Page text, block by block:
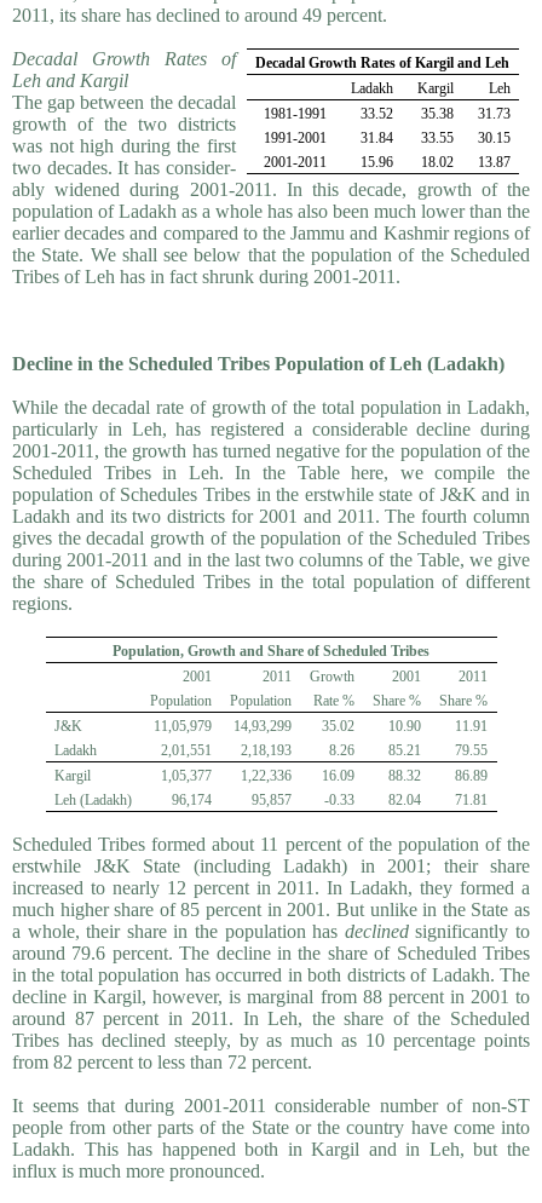
2011, its share has declined to around 49 percent.
Decadal Growth Rates of Kargil and Leh
Ladakh
Kargil
Leh
1981-1991
33.52 35.38
31.73
1991-2001
31.84 33.55
30.15
2001-2011
15.96 18.02 13.87
Decadal Growth Rates of
Leh and Kargil
The gap between the decadal
growth of the two districts
was not high during the first
two decades. It has consider­
ably widened during 2001-2011. In this decade, growth of the
population of Ladakh as a whole has also been much lower than the
earlier decades and compared to the Jammu and Kashmir regions of
the State. We shall see below that the population of the Scheduled
Tribes of Leh has in fact shrunk during 2001-2011.
Decline in the Scheduled Tribes Population of Leh (Ladakh)
While the decadal rate of growth of the total population in Ladakh,
particularly in Leh, has registered a considerable decline during
2001-2011, the growth has turned negative for the population of the
Scheduled Tribes in Leh. In the Table here, we compile the
population of Schedules Tribes in the erstwhile state of J&K and in
Ladakh and its two districts for 2001 and 2011. The fourth column
gives the decadal growth of the population of the Scheduled Tribes
during 2001-2011 and in the last two columns of the Table, we give
the share of Scheduled Tribes in the total population of different
regions.
Population, Growth and Share of Scheduled Tribes
2001
Population
2011
Population
Growth
Rate %
2001
Share %
2011
Share %
J&K
11,05,979 14,93,299 35.02 10.90
11.91
Ladakh
2,01,551 2,18,193 8.26 85.21
79.55
Kargil
1,05,377 1,22,336 16.09 88.32
86.89
Leh (Ladakh)
96,174 95,857 -0.33 82.04 71.81
Scheduled Tribes formed about 11 percent of the population of the
erstwhile J&K State (including Ladakh) in 2001; their share
increased to nearly 12 percent in 2011. In Ladakh, they formed a
much higher share of 85 percent in 2001. But unlike in the State as
a whole, their share in the population has declinedsignificantly to
around 79.6 percent. The decline in the share of Scheduled Tribes
in the total population has occurred in both districts of Ladakh. The
decline in Kargil, however, is marginal from 88 percent in 2001 to
around 87 percent in 2011. In Leh, the share of the Scheduled
Tribes has declined steeply, by as much as 10 percentage points
from 82 percent to less than 72 percent.
It seems that during 2001-2011 considerable number of non-ST
people from other parts of the State or the country have come into
Ladakh. This has happened both in Kargil and in Leh, but the
influx is much more pronounced.